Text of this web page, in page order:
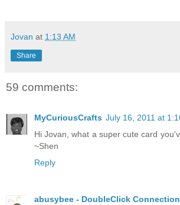
Jovan at 1:13 AM
Share
59 comments:
MyCuriousCrafts July 16, 2011 at
Hi Jovan, what a super cute card
~Shen
Reply
abusybee - DoubleClick